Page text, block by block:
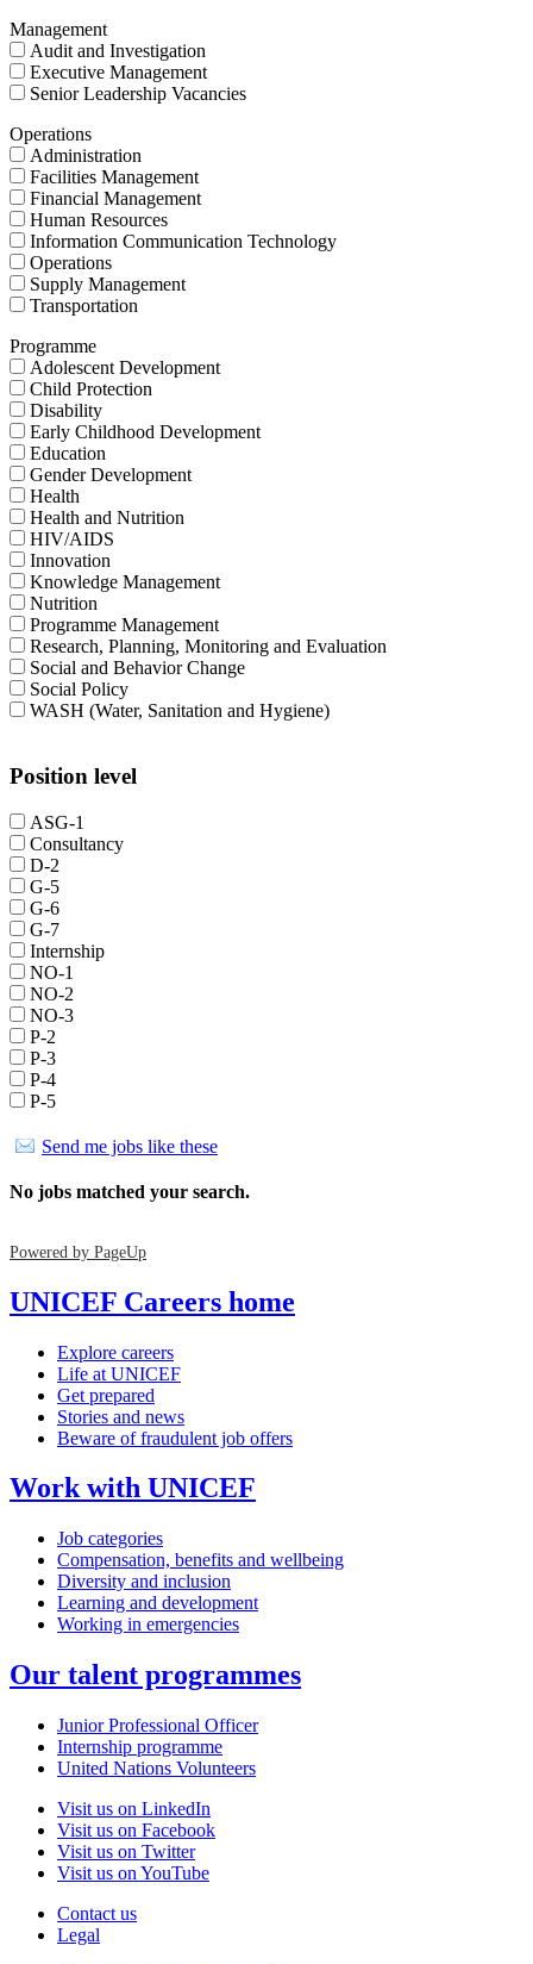
Management
Audit and Investigation
Executive Management
Senior Leadership Vacancies
Operations
Administration
Facilities Management
Financial Management
Human Resources
Information Communication Technology
Operations
Supply Management
Transportation
Programme
Adolescent Development
Child Protection
Disability
Early Childhood Development
Education
Gender Development
Health
Health and Nutrition
HIV/AIDS
Innovation
Knowledge Management
Nutrition
Programme Management
Research, Planning, Monitoring and Evaluation
Social and Behavior Change
Social Policy
WASH (Water, Sanitation and Hygiene)
Position level
ASG-1
Consultancy
D-2
G-5
G-6
G-7
Internship
NO-1
NO-2
NO-3
P-2
P-3
P-4
P-5
Send me jobs like these
No jobs matched your search.
Powered by PageUp
UNICEF Careers home
Explore careers
Life at UNICEF
Get prepared
Stories and news
Beware of fraudulent job offers
Work with UNICEF
Job categories
Compensation, benefits and wellbeing
Diversity and inclusion
Learning and development
Working in emergencies
Our talent programmes
Junior Professional Officer
Internship programme
United Nations Volunteers
Visit us on LinkedIn
Visit us on Facebook
Visit us on Twitter
Visit us on YouTube
Contact us
Legal